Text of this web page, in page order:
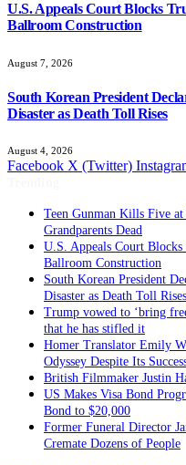
U.S. Appeals Court Blocks
Ballroom Construction
August 7, 2026
South Korean President
Disaster as Death Toll Rises
August 4, 2026
Facebook X (Twitter)
Teen Gunman Kills Five
Grandparents Dead
U.S. Appeals Court
Ballroom Construction
South Korean President
Disaster as Death Toll Rises
Trump vowed to ‘bring
that he has stifled it
Homer Translator Emily
Odyssey Despite Its
British Filmmaker Justin
US Makes Visa Bond
Bond to $20,000
Former Funeral Director
Cremate Dozens of People